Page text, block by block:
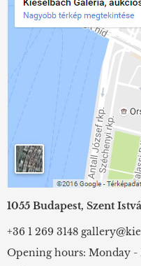
1055 Budapest, Szent
+36 1 269 3148
Opening hours: Monday -